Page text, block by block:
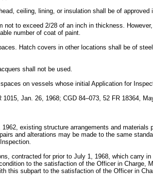
ceiling, lining, or insulation shall be of approved
to exceed 2/28 of an inch in thickness.
number of coat of paint.
Hatch covers in other locations shall be of
shall not be used.
on vessels whose initial Application for
Jan. 26, 1968; CGD 84–073, 52 FR 18364,
existing structure arrangements and
and alterations may be made to the same
contracted for prior to July 1, 1968, which carry
to the satisfaction of the Officer in
this subpart to the satisfaction of the Officer in